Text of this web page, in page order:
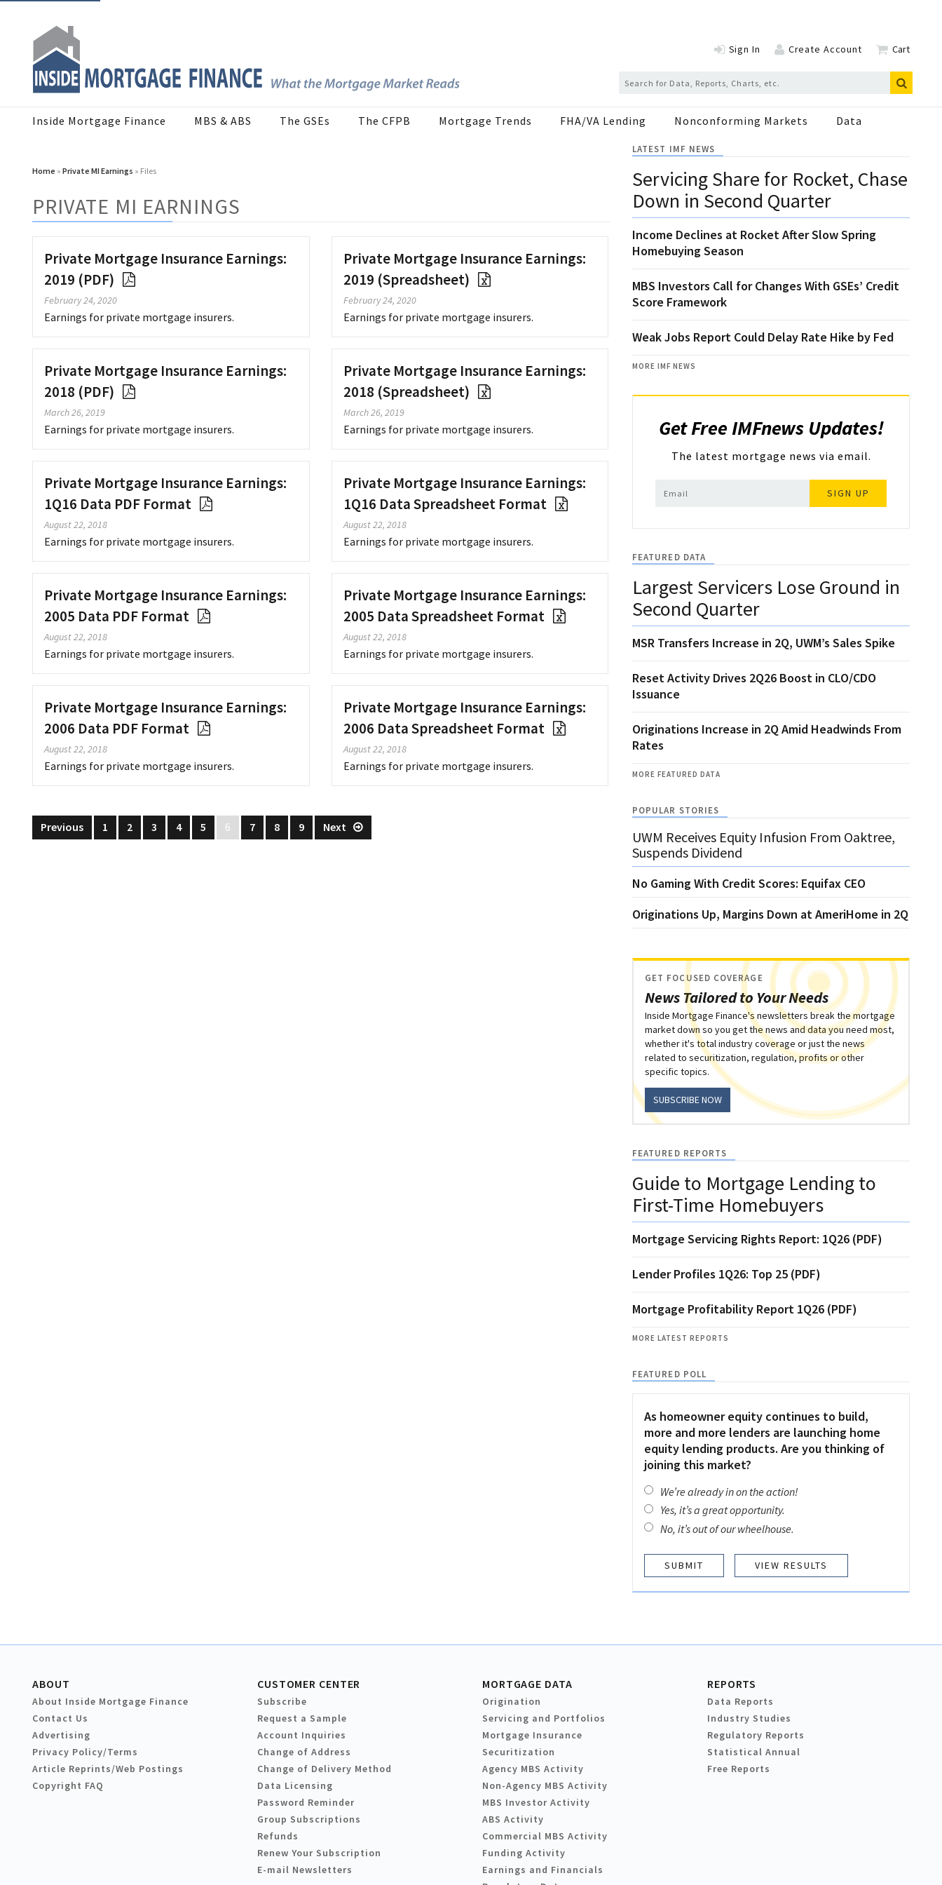
Sign In Create Account Cart
Inside Mortgage Finance MBS & ABS The GSEs The CFPB Mortgage Trends FHA/VA Lending Nonconforming Markets Data
Home » Private MI Earnings » Files
PRIVATE MI EARNINGS
Private Mortgage Insurance Earnings:
2019 (PDF)
February 24, 2020
Earnings for private mortgage insurers.
Private Mortgage Insurance Earnings:
2019 (Spreadsheet)
February 24, 2020
Earnings for private mortgage insurers.
Private Mortgage Insurance Earnings:
2018 (PDF)
March 26, 2019
Earnings for private mortgage insurers.
Private Mortgage Insurance Earnings:
2018 (Spreadsheet)
March 26, 2019
Earnings for private mortgage insurers.
Private Mortgage Insurance Earnings:
1Q16 Data PDF Format
August 22, 2018
Earnings for private mortgage insurers.
Private Mortgage Insurance Earnings:
1Q16 Data Spreadsheet Format
August 22, 2018
Earnings for private mortgage insurers.
Private Mortgage Insurance Earnings:
2005 Data PDF Format
August 22, 2018
Earnings for private mortgage insurers.
Private Mortgage Insurance Earnings:
2005 Data Spreadsheet Format
August 22, 2018
Earnings for private mortgage insurers.
Private Mortgage Insurance Earnings:
2006 Data PDF Format
August 22, 2018
Earnings for private mortgage insurers.
Private Mortgage Insurance Earnings:
2006 Data Spreadsheet Format
August 22, 2018
Earnings for private mortgage insurers.
Previous 1 2 3 4 5 6 7 8 9 Next
LATEST IMF NEWS
Servicing Share for Rocket, Chase
Down in Second Quarter
Income Declines at Rocket After Slow Spring
Homebuying Season
MBS Investors Call for Changes With GSEs’ Credit
Score Framework
Weak Jobs Report Could Delay Rate Hike by Fed
MORE IMF NEWS
Get Free IMFnews Updates!
The latest mortgage news via email.
SIGN UP
FEATURED DATA
Largest Servicers Lose Ground in
Second Quarter
MSR Transfers Increase in 2Q, UWM’s Sales Spike
Reset Activity Drives 2Q26 Boost in CLO/CDO
Issuance
Originations Increase in 2Q Amid Headwinds From
Rates
MORE FEATURED DATA
POPULAR STORIES
UWM Receives Equity Infusion From Oaktree,
Suspends Dividend
No Gaming With Credit Scores: Equifax CEO
Originations Up, Margins Down at AmeriHome in 2Q
News Tailored to Your Needs
GET FOCUSED COVERAGE
Inside Mortgage Finance's newsletters break the mortgage
market down so you get the news and data you need most,
whether it's total industry coverage or just the news
related to securitization, regulation, profits or other
specific topics.
SUBSCRIBE NOW
FEATURED REPORTS
Guide to Mortgage Lending to
First-Time Homebuyers
Mortgage Servicing Rights Report: 1Q26 (PDF)
Lender Profiles 1Q26: Top 25 (PDF)
Mortgage Profitability Report 1Q26 (PDF)
MORE LATEST REPORTS
FEATURED POLL
As homeowner equity continues to build,
more and more lenders are launching home
equity lending products. Are you thinking of
joining this market?
We’re already in on the action!
Yes, it’s a great opportunity.
No, it’s out of our wheelhouse.
VIEW RESULTS
ABOUT
About Inside Mortgage Finance
Contact Us
Advertising
Privacy Policy/Terms
Article Reprints/Web Postings
Copyright FAQ
CUSTOMER CENTER
Subscribe
Request a Sample
Account Inquiries
Change of Address
Change of Delivery Method
Data Licensing
Password Reminder
Group Subscriptions
Refunds
Renew Your Subscription
E-mail Newsletters
MORTGAGE DATA
Origination
Servicing and Portfolios
Mortgage Insurance
Securitization
Agency MBS Activity
Non-Agency MBS Activity
MBS Investor Activity
ABS Activity
Commercial MBS Activity
Funding Activity
Earnings and Financials
REPORTS
Data Reports
Industry Studies
Regulatory Reports
Statistical Annual
Free Reports